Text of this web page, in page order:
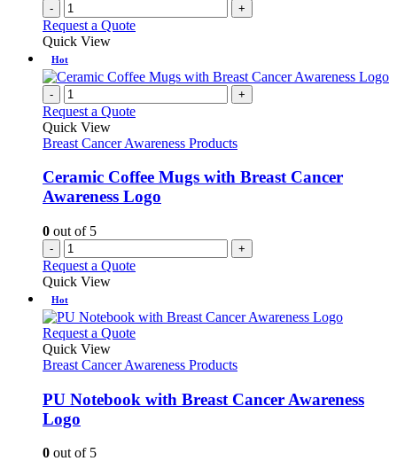
- +
Request a Quote
Quick View
Hot
- +
Request a Quote
Quick View
Breast Cancer Awareness Products
Ceramic Coffee Mugs with Breast Cancer
Awareness Logo
0 out of 5
- +
Request a Quote
Quick View
Hot
Request a QuoteThis
has
variants.
The
Quick View
Breast Cancer Awareness Products
PU Notebook with Breast Cancer Awareness
Logo
0 out of 5